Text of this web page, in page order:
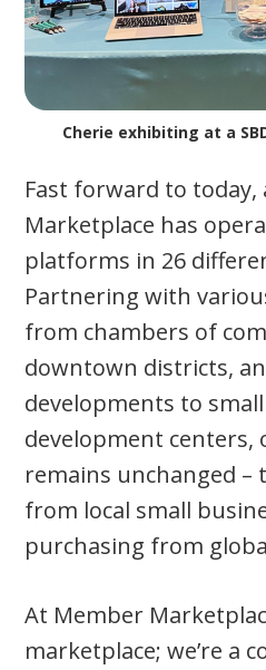
Cherie exhibiting at a
Fast forward to
Marketplace has
platforms in 26
Partnering with
from chambers of
downtown districts,
developments to
development centers,
remains unchanged –
from local small
purchasing from
At Member
marketplace; we’re a